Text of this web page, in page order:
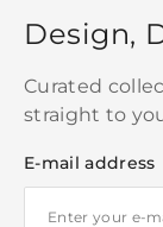
Design,
Curated
straight to
E-mail address